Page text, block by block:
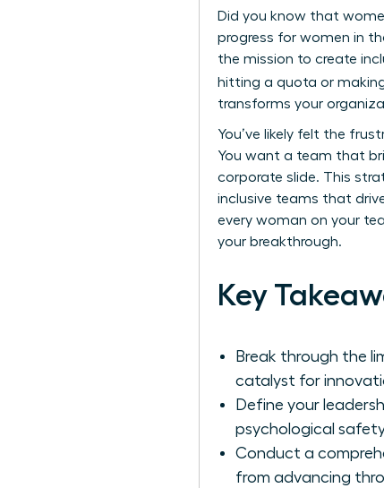
Did you know that
progress for women in
the mission to create
hitting a quota or
transforms your
You’ve likely felt the
You want a team that
corporate slide. This
inclusive teams that
every woman on your
your breakthrough.
Key
Break through the
catalyst for
Define your
psychological
Conduct a
from advancing